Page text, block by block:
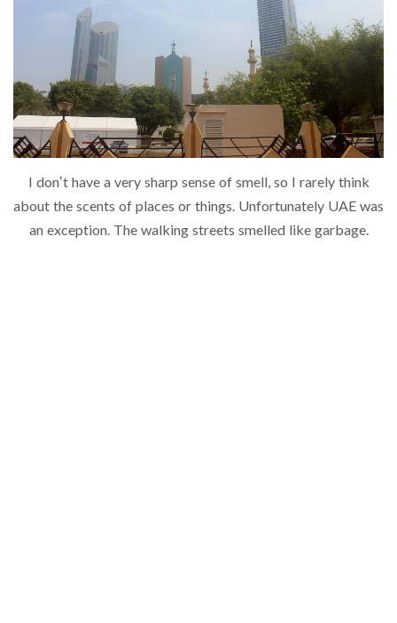
I don’t have a very sharp sense of smell, so I rarely think
about the scents of places or things. Unfortunately UAE was
an exception. The walking streets smelled like garbage.